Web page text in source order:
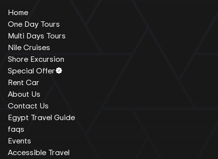
Home
One Day Tours
Multi Days Tours
Nile Cruises
Shore Excursion
Special Offer
Rent Car
About Us
Contact Us
Egypt Travel Guide
faqs
Events
Accessible Travel